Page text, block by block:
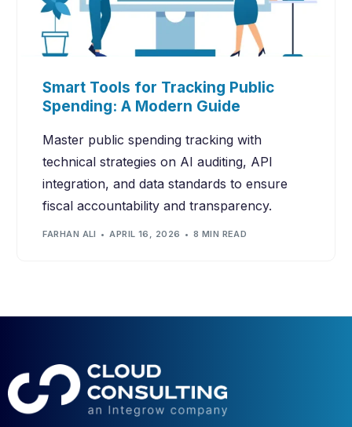
Smart Tools for Tracking Public
Spending: A Modern Guide
Master public spending tracking with
technical strategies on AI auditing, API
integration, and data standards to ensure
fiscal accountability and transparency.
FARHAN ALI APRIL 16, 2026 8 MIN READ